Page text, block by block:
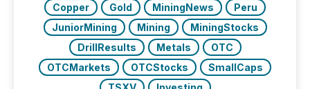
Copper Gold MiningNews
Peru
JuniorMining
Mining
MiningStocks
DrillResults
Metals
OTC
OTCMarkets
OTCStocks
SmallCaps